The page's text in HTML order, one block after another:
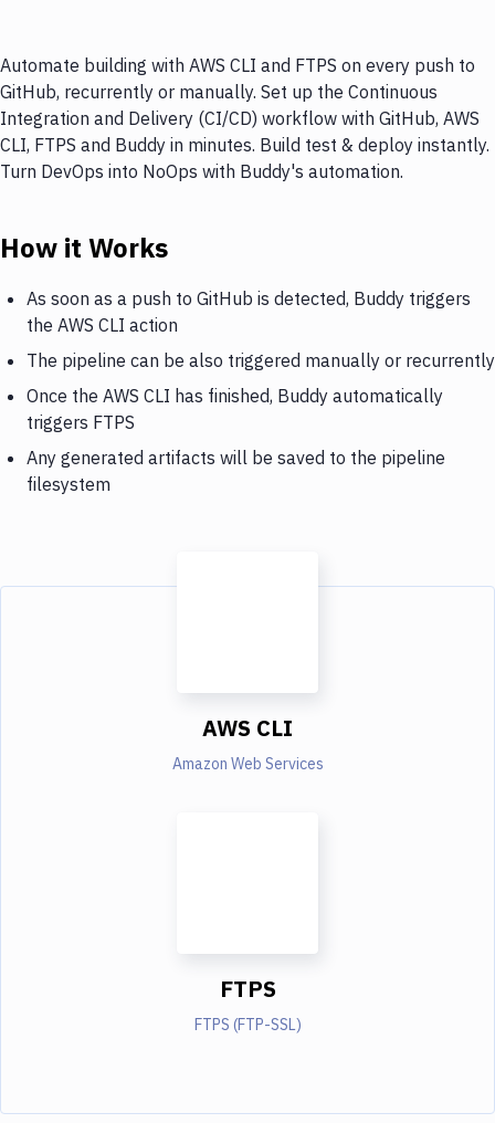
Automate building with AWS CLI and FTPS on every push to
GitHub, recurrently or manually. Set up the Continuous
Integration and Delivery (CI/CD) workflow with GitHub, AWS
CLI, FTPS and Buddy in minutes. Build test & deploy instantly.
Turn DevOps into NoOps with Buddy's automation.
How it Works
As soon as a push to GitHub is detected, Buddy triggers
the AWS CLI action
The pipeline can be also triggered manually or recurrently
Once the AWS CLI has finished, Buddy automatically
triggers FTPS
Any generated artifacts will be saved to the pipeline
filesystem
AWS CLI
Amazon Web Services
FTPS
FTPS (FTP-SSL)